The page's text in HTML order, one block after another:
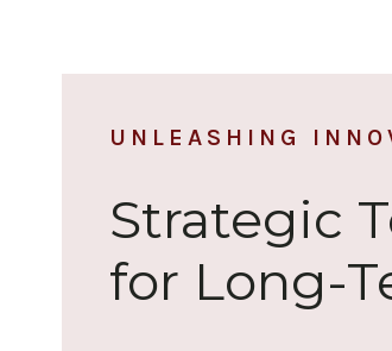
UNLEASHING
Strategic
for Long-